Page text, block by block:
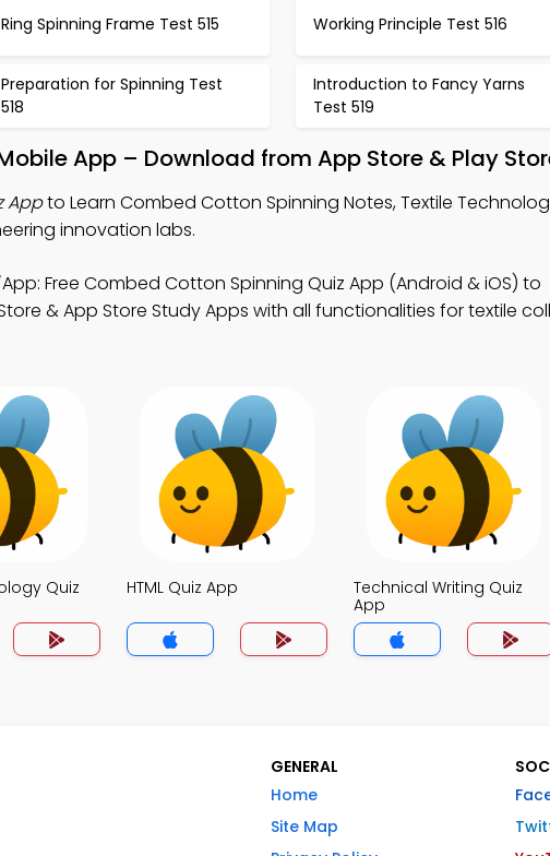
Ring Spinning Frame Test 515 Working Principle Test 516
Preparation for Spinning Test
518
Introduction to Fancy Yarns
Test 519
App – Download from App Store & Play
Appto Learn Combed Cotton Spinning Notes, Textile
innovation labs.
Free Combed Cotton Spinning Quiz App (Android & iOS) to
& App Store Study Apps with all functionalities for textile
Quiz
HTML Quiz App
Technical Writing Quiz
App
GENERAL
Home
Site Map